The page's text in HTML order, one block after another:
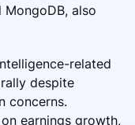
also
related
despite
concerns.
earnings growth,